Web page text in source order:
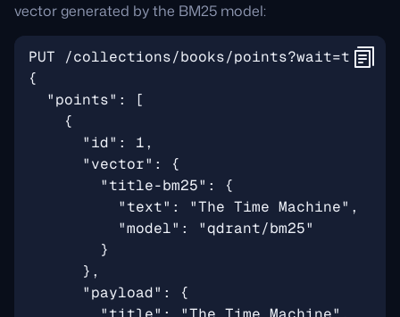
vector generated by the BM25 model: